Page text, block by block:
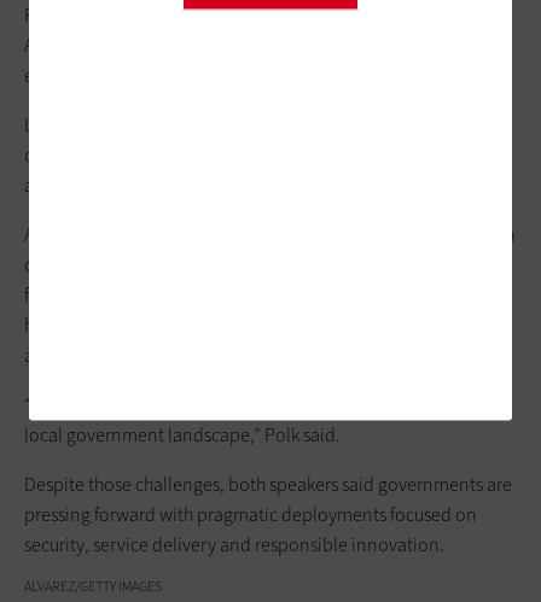
Robinson echoed that sentiment, noting that states are using
AI to support case management, analytics and internal
efficiency while maintaining
Looking ahead, Robinson and Polk said, uncertainty will
continue to define technology decision-making across state
and local governments.
At the state level, Robinson pointed out, pending AI regulation
debates, upcoming gubernatorial elections and federal
funding pressures are key variables. At the local level, Polk
highlighted
and the rapid pace of AI innovation.
“Right now, uncertainty is going to be the biggest driver in the
local government landscape,” Polk said.
Despite those challenges, both speakers said governments are
pressing forward with pragmatic deployments focused on
security, service delivery and responsible innovation.
ALVAREZ/GETTY IMAGES